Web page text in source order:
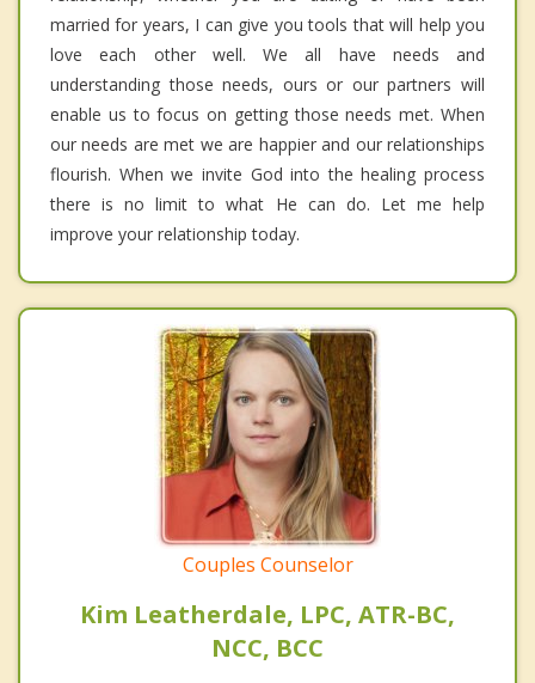
married for years, I can give you tools that will help you
love each other well. We all have needs and
understanding those needs, ours or our partners will
enable us to focus on getting those needs met. When
our needs are met we are happier and our relationships
flourish. When we invite God into the healing process
there is no limit to what He can do. Let me help
improve your relationship today.
Couples Counselor
Kim Leatherdale, LPC, ATR-BC,
NCC, BCC